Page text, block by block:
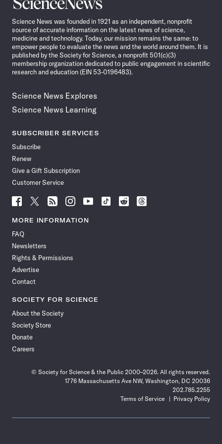
News
Science News was founded in 1921 as an independent, nonprofit
source of accurate information on the latest news of science,
medicine and technology. Today, our mission remains the same: to
empower people to evaluate the news and the world around them. It is
published by the Society for Science, a nonprofit 501(c)(3)
membership organization dedicated to public engagement in scientific
research and education (EIN 53-0196483).
Science News Explores
Science News Learning
SUBSCRIBER SERVICES
Subscribe
Renew
Give a Gift Subscription
Customer Service
Follow
News
Facebook
Follow
News
Follow
News
Follow
News
Follow
News
Follow
Follow
Follow
MORE INFORMATION
FAQ
Newsletters
Rights & Permissions
Advertise
Contact
SOCIETY FOR SCIENCE
About the Society
Society Store
Donate
Careers
© Society for Science & the Public 2000–2026. All rights reserved.
1776 Massachusetts Ave NW, Washington, DC 20036
202.785.2255
Terms of Service
Privacy Policy